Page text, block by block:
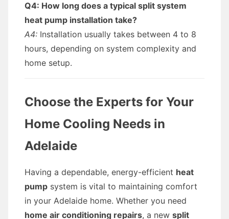
Q4: How long does a typical split system
heat pump installation take?
A4: Installation usually takes between 4 to 8
hours, depending on system complexity and
home setup.
Choose the Experts for Your
Home Cooling Needs in
Adelaide
Having a dependable, energy-efficient heat
pump system is vital to maintaining comfort
in your Adelaide home. Whether you need
home air conditioning repairs, a new split